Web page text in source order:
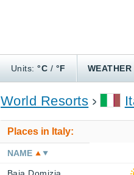
Units:°C / °F
World Resorts
Places in Italy:
NAME